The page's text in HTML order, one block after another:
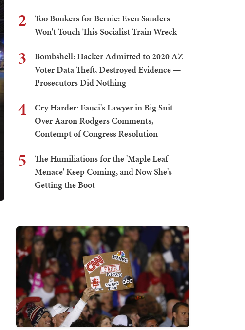
2
Too Bonkers for Bernie: Even Sanders
Won't Touch This Socialist Train Wreck
3
Bombshell: Hacker Admitted to 2020 AZ
Voter Data Theft, Destroyed Evidence —
Prosecutors Did Nothing
4
Cry Harder: Fauci's Lawyer in Big Snit
Over Aaron Rodgers Comments,
Contempt of Congress Resolution
5
The Humiliations for the 'Maple Leaf
Menace' Keep Coming, and Now She's
Getting the Boot